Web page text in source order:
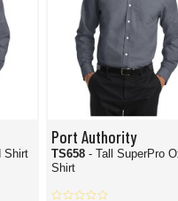
Shirt
Port Authority
TS658 - Tall SuperPro Oxford
Shirt